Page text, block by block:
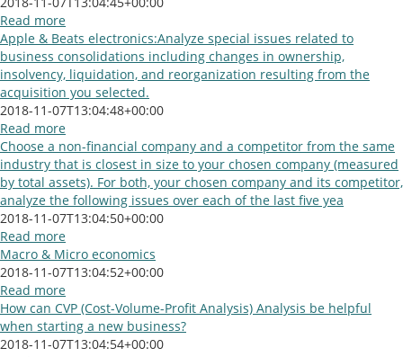
Read more
Apple & Beats electronics:Analyze special issues related to
business consolidations including changes in ownership,
insolvency, liquidation, and reorganization resulting from the
acquisition you selected.
2018-11-07T13:04:48+00:00
Read more
Choose a non-financial company and a competitor from the same
industry that is closest in size to your chosen company (measured
by total assets). For both, your chosen company and its competitor,
analyze the following issues over each of the last five yea
2018-11-07T13:04:50+00:00
Read more
Macro & Micro economics
2018-11-07T13:04:52+00:00
Read more
How can CVP (Cost-Volume-Profit Analysis) Analysis be helpful
when starting a new business?
2018-11-07T13:04:54+00:00